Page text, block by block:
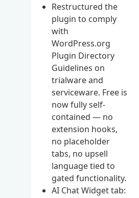
Restructured the
plugin to comply
with
WordPress.org
Plugin Directory
Guidelines on
trialware and
serviceware. Free is
now fully self-
contained — no
extension hooks,
no placeholder
tabs, no upsell
language tied to
gated functionality.
AI Chat Widget tab: